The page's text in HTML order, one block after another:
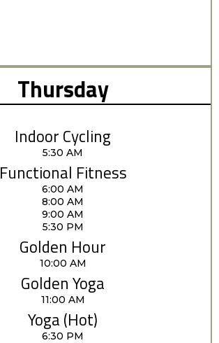
Thursday
Indoor Cycling
5:30 AM
Functional Fitness
6:00 AM
8:00 AM
9:00 AM
5:30 PM
Golden Hour
10:00 AM
Golden Yoga
11:00 AM
Yoga (Hot)
6:30 PM